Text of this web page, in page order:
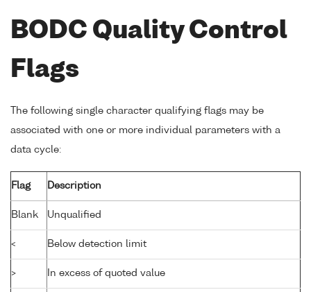
BODC Quality Control
Flags
The following single character qualifying flags may be
associated with one or more individual parameters with a
data cycle:
Flag Description
Blank Unqualified
< Below detection limit
> In excess of quoted value